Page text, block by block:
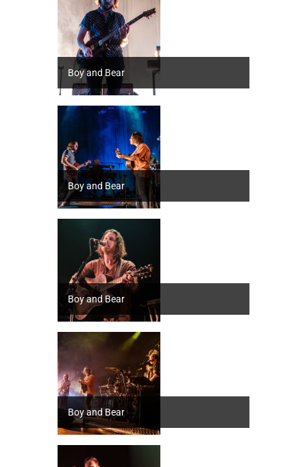
Boy and Bear
Boy and Bear
Boy and Bear
Boy and Bear